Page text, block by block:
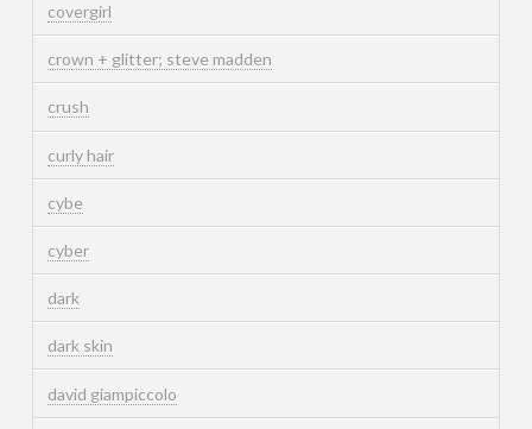
covergirl
crown + glitter; steve madden
crush
curly hair
cybe
cyber
dark
dark skin
david giampiccolo